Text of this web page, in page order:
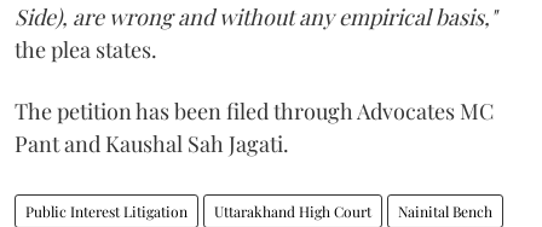
Side), are wrong and without any empirical basis,"
the plea states.
The petition has been filed through Advocates MC
Pant and Kaushal Sah Jagati.
Public Interest Litigation Uttarakhand High Court Nainital Bench